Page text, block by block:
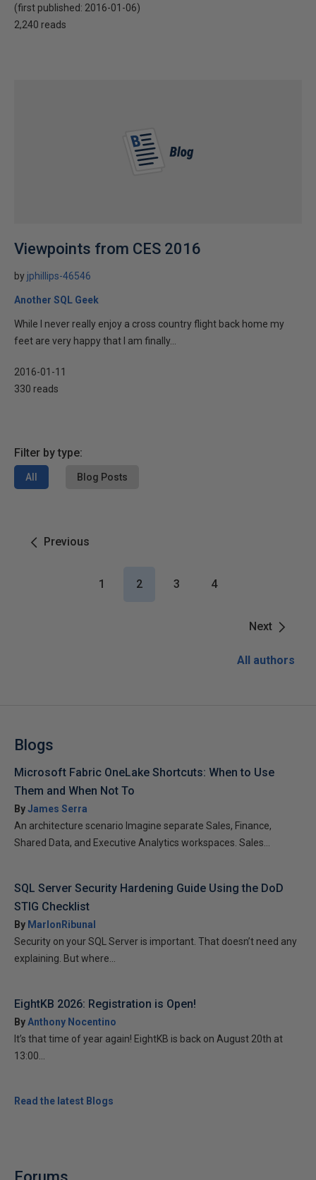
(first published: 2016-01-06)
2,240 reads
Viewpoints from CES 2016
by jphillips-46546
Another SQL Geek
While I never really enjoy a cross country flight back home my
feet are very happy that I am finally...
2016-01-11
330 reads
Filter by type:
All Blog Posts
Previous
Next
1 2 3 4
All authors
Blogs
Microsoft Fabric OneLake Shortcuts: When to Use
Them and When Not To
ByJames Serra
An architecture scenario Imagine separate Sales, Finance,
Shared Data, and Executive Analytics workspaces. Sales...
SQL Server Security Hardening Guide Using the DoD
STIG Checklist
By MarlonRibunal
Security on your SQL Server is important. That doesn’t need any
explaining. But where...
EightKB 2026: Registration is Open!
ByAnthony Nocentino
It’s that time of year again! EightKB is back on August 20th at
13:00...
Read the latest Blogs